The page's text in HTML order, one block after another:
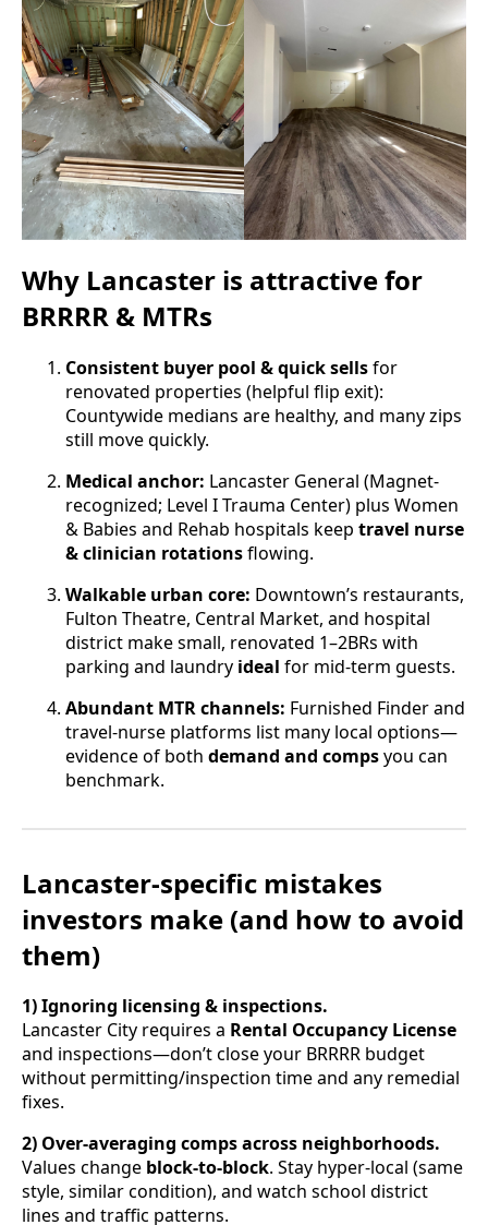
Why Lancaster is attractive for
BRRRR & MTRs
Consistent buyer pool & quick sellsfor
renovated properties (helpful flip exit):
Countywide medians are healthy, and many zips
still move quickly.
Medical anchor: Lancaster General (Magnet-
recognized; Level I Trauma Center) plus Women
& Babies and Rehab hospitals keep travel nurse
& clinician rotationsflowing.
Walkable urban core: Downtown’s restaurants,
Fulton Theatre, Central Market, and hospital
district make small, renovated 1–2BRs with
parking and laundry ideal for mid-term guests.
Abundant MTR channels: Furnished Finder and
travel-nurse platforms list many local options—
evidence of both demand and compsyou can
benchmark.
Lancaster-specific mistakes
investors make (and how to avoid
them)
1) Ignoring licensing & inspections.
Lancaster City requires a Rental Occupancy License
and inspections—don’t close your BRRRR budget
without permitting/inspection time and any remedial
fixes.
2) Over-averaging comps across neighborhoods.
Values change block-to-block. Stay hyper-local (same
style, similar condition), and watch school district
lines and traffic patterns.